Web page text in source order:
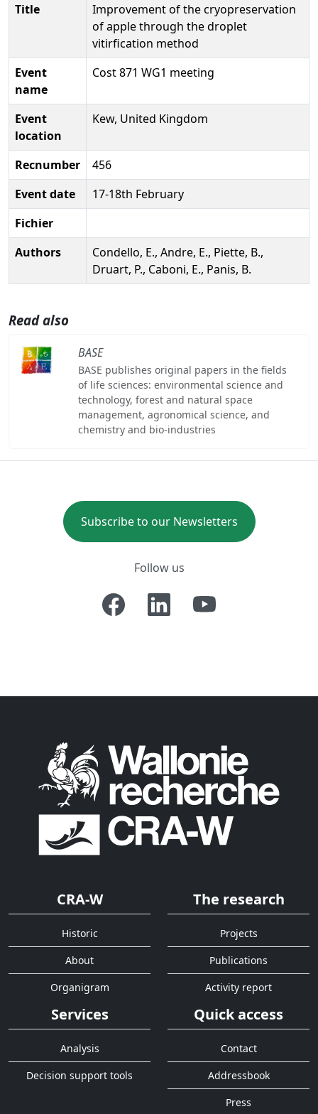
Title
Improvement of the cryopreservation
of apple through the droplet
vitirfication method
Event
name
Cost 871 WG1 meeting
Event
location
Kew, United Kingdom
Recnumber
456
Event date
17-18th February
Fichier
Authors
Condello, E., Andre, E., Piette, B.,
Druart, P., Caboni, E., Panis, B.
Read also
BASE
BASE publishes original papers in the fields
of life sciences: environmental science and
technology, forest and natural space
management, agronomical science, and
chemistry and bio-industries
Subscribe to our Newsletters
Follow us
CRA-W
Historic
About
Organigram
The research
Projects
Publications
Activity report
Services
Analysis
Decision support tools
Quick access
Contact
Addressbook
Press